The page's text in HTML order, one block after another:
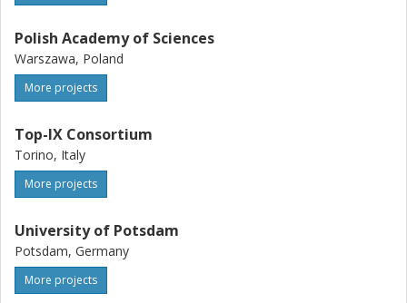
Polish Academy of Sciences
Warszawa, Poland
More projects
Top-IX Consortium
Torino, Italy
More projects
University of Potsdam
Potsdam, Germany
More projects